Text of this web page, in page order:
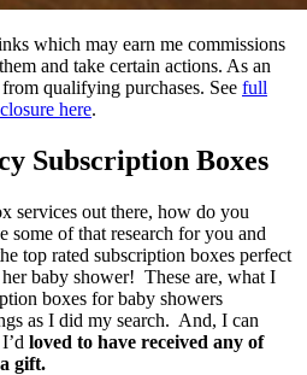
which may earn me commissions
and take certain actions. As an
qualifying purchases. See full
here.
Subscription Boxes
services out there, how do you
some of that research for you and
top rated subscription boxes perfect
baby shower! These are, what I
boxes for baby showers
as I did my search. And, I can
loved to have received any of
gift.